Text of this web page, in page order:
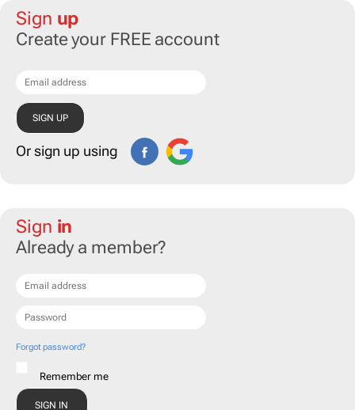
Sign up
Create your FREE account
Or sign up using
Sign in
Already a member?
Forgot password?
Remember me